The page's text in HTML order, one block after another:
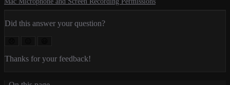
Did this answer your question?
Thanks for your feedback!